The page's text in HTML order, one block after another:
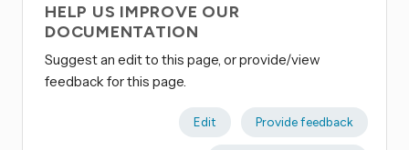
HELP US IMPROVE OUR
DOCUMENTATION
Suggest an edit to this page, or provide/view
feedback for this page.
Edit Provide feedback